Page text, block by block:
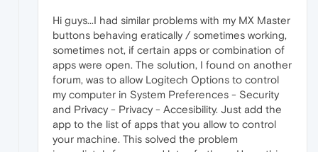
Hi guys...I had similar problems with my MX Master
buttons behaving eratically / sometimes working,
sometimes not, if certain apps or combination of
apps were open. The solution, I found on another
forum, was to allow Logitech Options to control
my computer in System Preferences - Security
and Privacy - Privacy - Accesibility. Just add the
app to the list of apps that you allow to control
your machine. This solved the problem